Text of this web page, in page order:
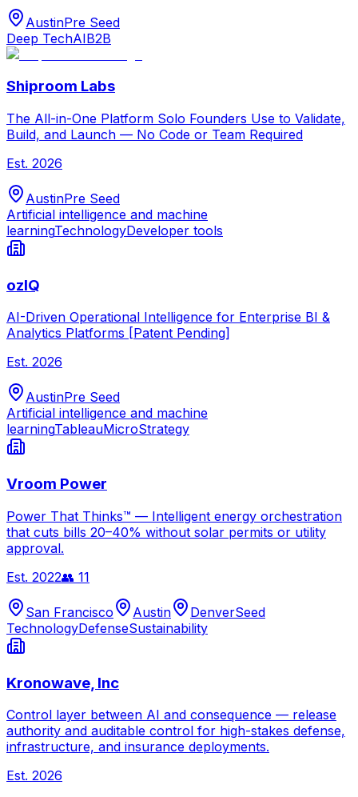
AustinPre Seed
Deep TechAIB2B
Shiproom Labs
The All-in-One Platform Solo Founders Use to Validate,
Build, and Launch — No Code or Team Required
Est. 2026
AustinPre Seed
Artificial intelligence and machine
learningTechnologyDeveloper tools
ozIQ
AI-Driven Operational Intelligence for Enterprise BI &
Analytics Platforms [Patent Pending]
Est. 2026
AustinPre Seed
Artificial intelligence and machine
learningTableauMicroStrategy
Vroom Power
Power That Thinks™ — Intelligent energy orchestration
that cuts bills 20–40% without solar permits or utility
approval.
Est. 2022👥 11
San Francisco Austin DenverSeed
TechnologyDefenseSustainability
Kronowave, Inc
Control layer between AI and consequence — release
authority and auditable control for high-stakes defense,
infrastructure, and insurance deployments.
Est. 2026